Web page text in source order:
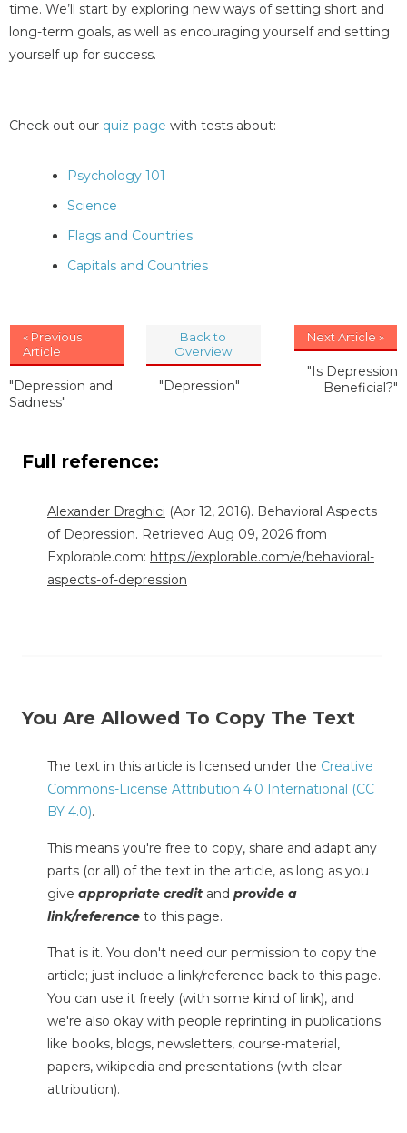
time. We’ll start by exploring new ways of setting short and
long-term goals, as well as encouraging yourself and setting
yourself up for success.
Check out our quiz-page with tests about:
Psychology 101
Science
Flags and Countries
Capitals and Countries
« Previous
Article
"Depression and
Sadness"
Back to
Overview
"Depression"
Next Article »
"Is Depression
Beneficial?"
Full reference:
Alexander Draghici (Apr 12, 2016). Behavioral Aspects
of Depression. Retrieved Aug 09, 2026 from
Explorable.com: https://explorable.com/e/behavioral-
aspects-of-depression
You Are Allowed To Copy The Text
The text in this article is licensed under the Creative
Commons-License Attribution 4.0 International (CC
BY 4.0).
This means you're free to copy, share and adapt any
parts (or all) of the text in the article, as long as you
give appropriate credit and provide a
link/reference to this page.
That is it. You don't need our permission to copy the
article; just include a link/reference back to this page.
You can use it freely (with some kind of link), and
we're also okay with people reprinting in publications
like books, blogs, newsletters, course-material,
papers, wikipedia and presentations (with clear
attribution).